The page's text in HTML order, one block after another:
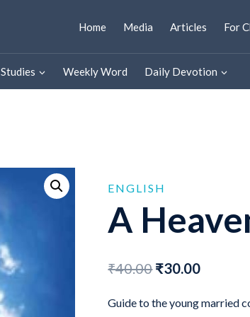
Home Media Articles For
Studies Weekly Word Daily Devotion
ENGLISH
A
₹40.00Original
was:
₹30.00Current
is:
Guide to the young married